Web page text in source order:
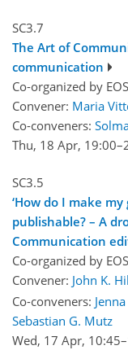
SC3.7
The Art of
communication
Co-organized by
Convener: Maria
Co-conveners:
Thu, 18 Apr, 19:00
SC3.5
‘How do I make
publishable? – A
Communication
Co-organized by
Convener: John K.
Co-conveners:
Sebastian G. Mutz
Wed, 17 Apr, 10:45